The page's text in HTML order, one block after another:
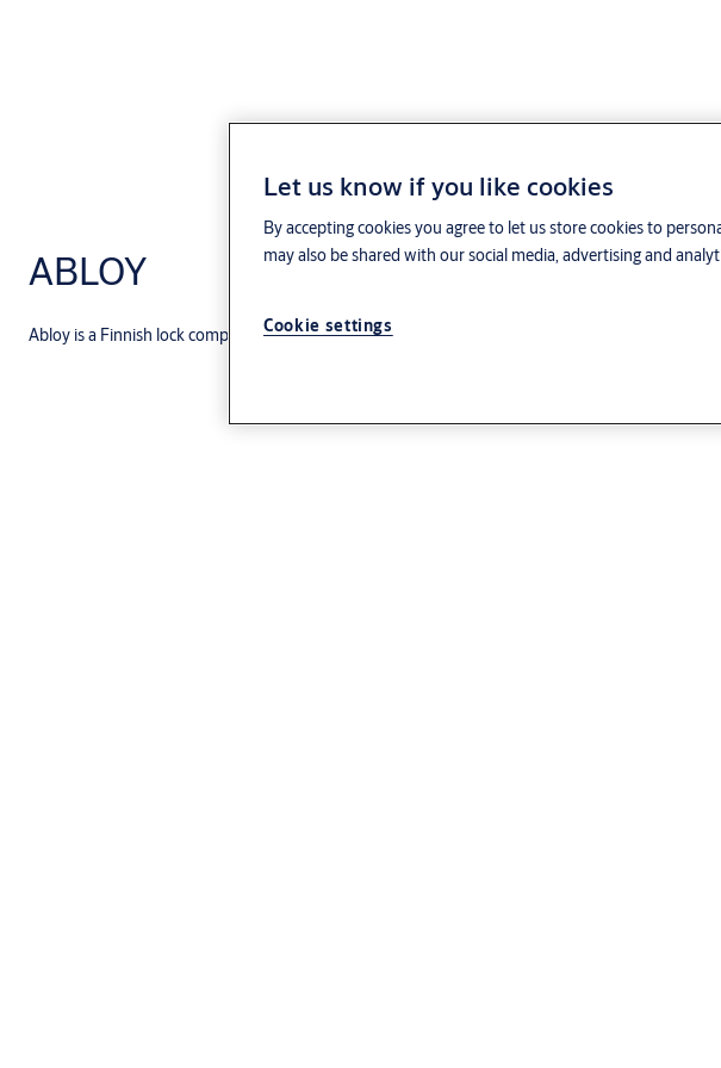
ABLOY
Abloy is a Finnish lock company that merged with Assa in 1994 and formed Assa Abloy.
Let us know if you like cookies
By accepting cookies you agree to let us store cookies to
may also be shared with our social media, advertising and
Cookie settings